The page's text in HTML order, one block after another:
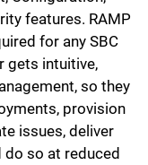
features. RAMP
for any SBC
gets intuitive,
so they
provision
issues, deliver
so at reduced